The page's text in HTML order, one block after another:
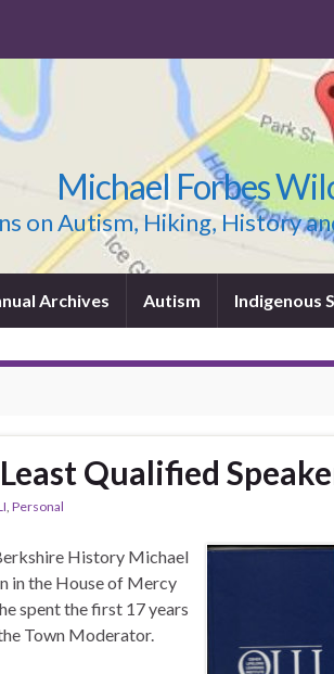
Michael Forbes
on Autism, Hiking, History
Archives Autism Indigenous
Qualified
, Personal
History Michael
in the House of Mercy
spent the first 17 years
Town Moderator.